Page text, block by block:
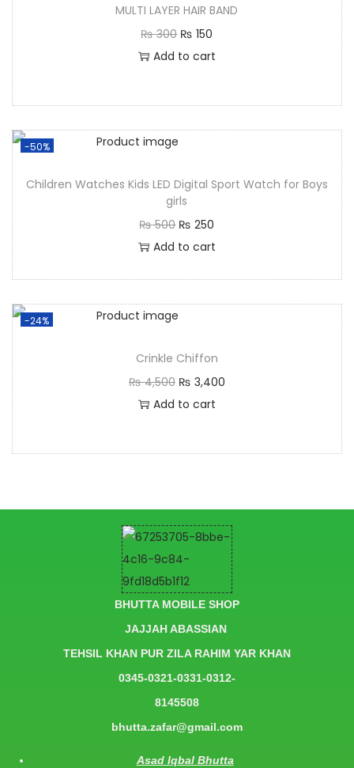
MULTI LAYER HAIR BAND
₨300 ₨ 150
Add to cart
-50%
Children Watches Kids LED Digital Sport Watch for Boys
girls
₨500 ₨ 250
Add to cart
-24%
Crinkle Chiffon
₨4,500 ₨ 3,400
Add to cart
BHUTTA MOBILE SHOP
JAJJAH ABASSIAN
TEHSIL KHAN PUR ZILA RAHIM YAR KHAN
0345-0321-0331-0312-
8145508
bhutta.zafar@gmail.com
Asad Iqbal Bhutta